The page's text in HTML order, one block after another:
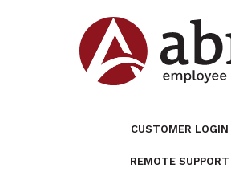
CUSTOMER LOGIN
REMOTE SUPPORT